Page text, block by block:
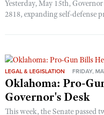
Yesterday, May 15th,
2818, expanding self-defense
LEGAL & LEGISLATION FRIDAY,
Oklahoma: Pro-
Governor's Desk
This week, the Senate passed